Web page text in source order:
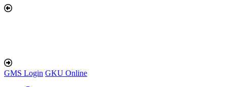
GMS Login GKU Online